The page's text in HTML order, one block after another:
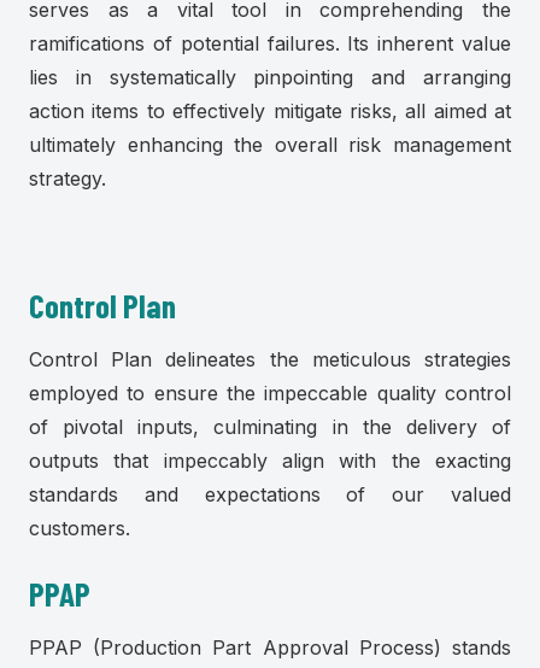
serves as a vital tool in comprehending the
ramifications of potential failures. Its inherent value
lies in systematically pinpointing and arranging
action items to effectively mitigate risks, all aimed at
ultimately enhancing the overall risk management
strategy.
Control Plan
Control Plan delineates the meticulous strategies
employed to ensure the impeccable quality control
of pivotal inputs, culminating in the delivery of
outputs that impeccably align with the exacting
standards and expectations of our valued
customers.
PPAP
PPAP (Production Part Approval Process) stands